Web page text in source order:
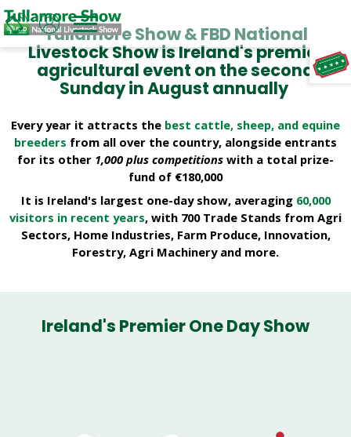
TAP TO
COLLAPSE
Welcome to Tullamore Show & FBD
Tullamore Show & FBD National
Livestock Show is Ireland's premier
agricultural event on the second
Sunday in August annually
Every year it attracts the best cattle, sheep, and equine
breeders from all over the country, alongside entrants
for its other 1,000 plus competitions with a total prize-
fund of €180,000
It is Ireland's largest one-day show, averaging 60,000
visitors in recent years, with 700 Trade Stands from Agri
Sectors, Home Industries, Farm Produce, Innovation,
Forestry, Agri Machinery and more.
Ireland's Premier One Day Show